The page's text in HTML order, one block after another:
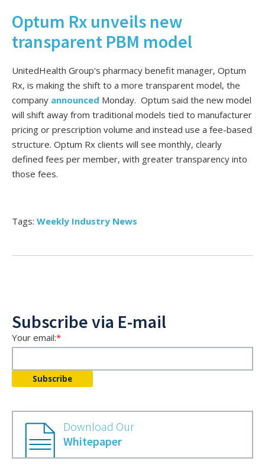
Optum Rx unveils new
transparent PBM model
UnitedHealth Group's pharmacy benefit manager, Optum
Rx, is making the shift to a more transparent model, the
company announced Monday. Optum said the new model
will shift away from traditional models tied to manufacturer
pricing or prescription volume and instead use a fee-based
structure. Optum Rx clients will see monthly, clearly
defined fees per member, with greater transparency into
those fees.
Tags: Weekly Industry News
Subscribe via E-mail
Your email:*
Download Our
Whitepaper